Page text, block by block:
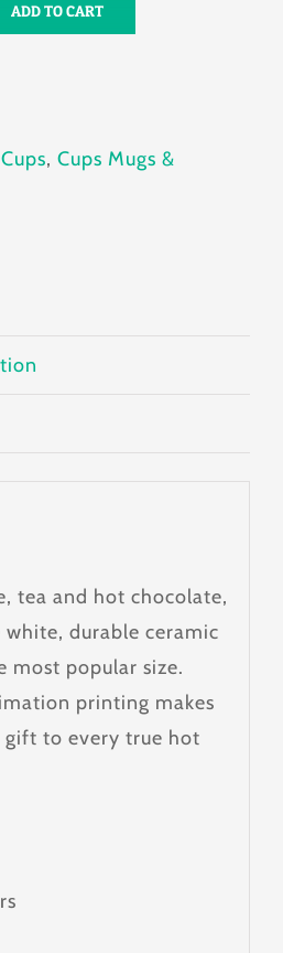
ADD TO CART
, Cups Mugs &
tea and hot chocolate,
white, durable ceramic
most popular size.
printing makes
gift to every true hot